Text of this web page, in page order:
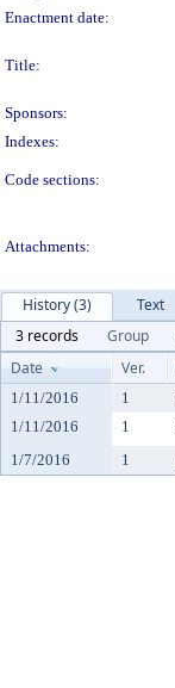
Enactment date:
Title:
Sponsors:
Indexes:
Code sections:
Attachments:
History (3)
Text
3 records
Group
Date
Ver.
1/11/2016 1
1/11/2016
1
1/7/2016
1